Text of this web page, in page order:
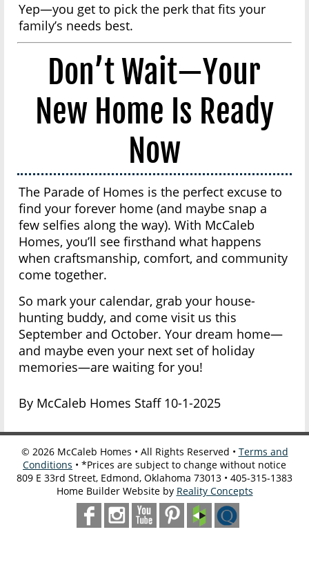
Yep—you get to pick the perk that fits your
family’s needs best.
Don’t Wait—Your
New Home Is Ready
Now
The Parade of Homes is the perfect excuse to
find your forever home (and maybe snap a
few selfies along the way). With McCaleb
Homes, you’ll see firsthand what happens
when craftsmanship, comfort, and community
come together.
So mark your calendar, grab your house-
hunting buddy, and come visit us this
September and October. Your dream home—
and maybe even your next set of holiday
memories—are waiting for you!
By McCaleb Homes Staff 10-1-2025
© 2026McCaleb Homes • All Rights Reserved • Terms and
Conditions • *Prices are subject to change without notice
809 E 33rd Street, Edmond, Oklahoma 73013 • 405-315-1383
Home Builder Website by Reality Concepts